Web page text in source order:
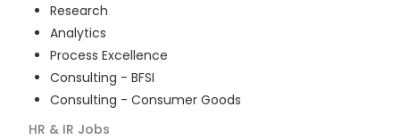
Research
Analytics
Process Excellence
Consulting - BFSI
Consulting - Consumer Goods
HR & IR Jobs